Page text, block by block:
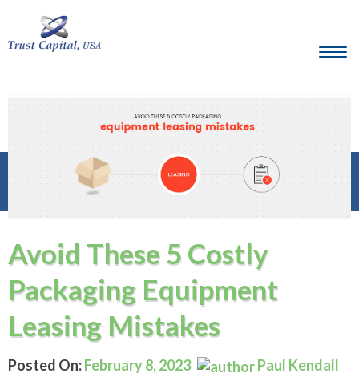
Avoid These 5 Costly
Packaging Equipment
Leasing Mistakes
Posted On:February 8, 2023 Paul Kendall